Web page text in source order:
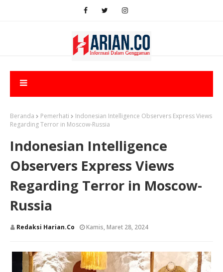
Beranda Pemerhati
Indonesian Intelligence Observers Express Views
Regarding Terror in Moscow-Russia
Indonesian Intelligence
Observers Express Views
Regarding Terror in Moscow-
Russia
Redaksi Harian.co Kamis, Maret 28, 2024